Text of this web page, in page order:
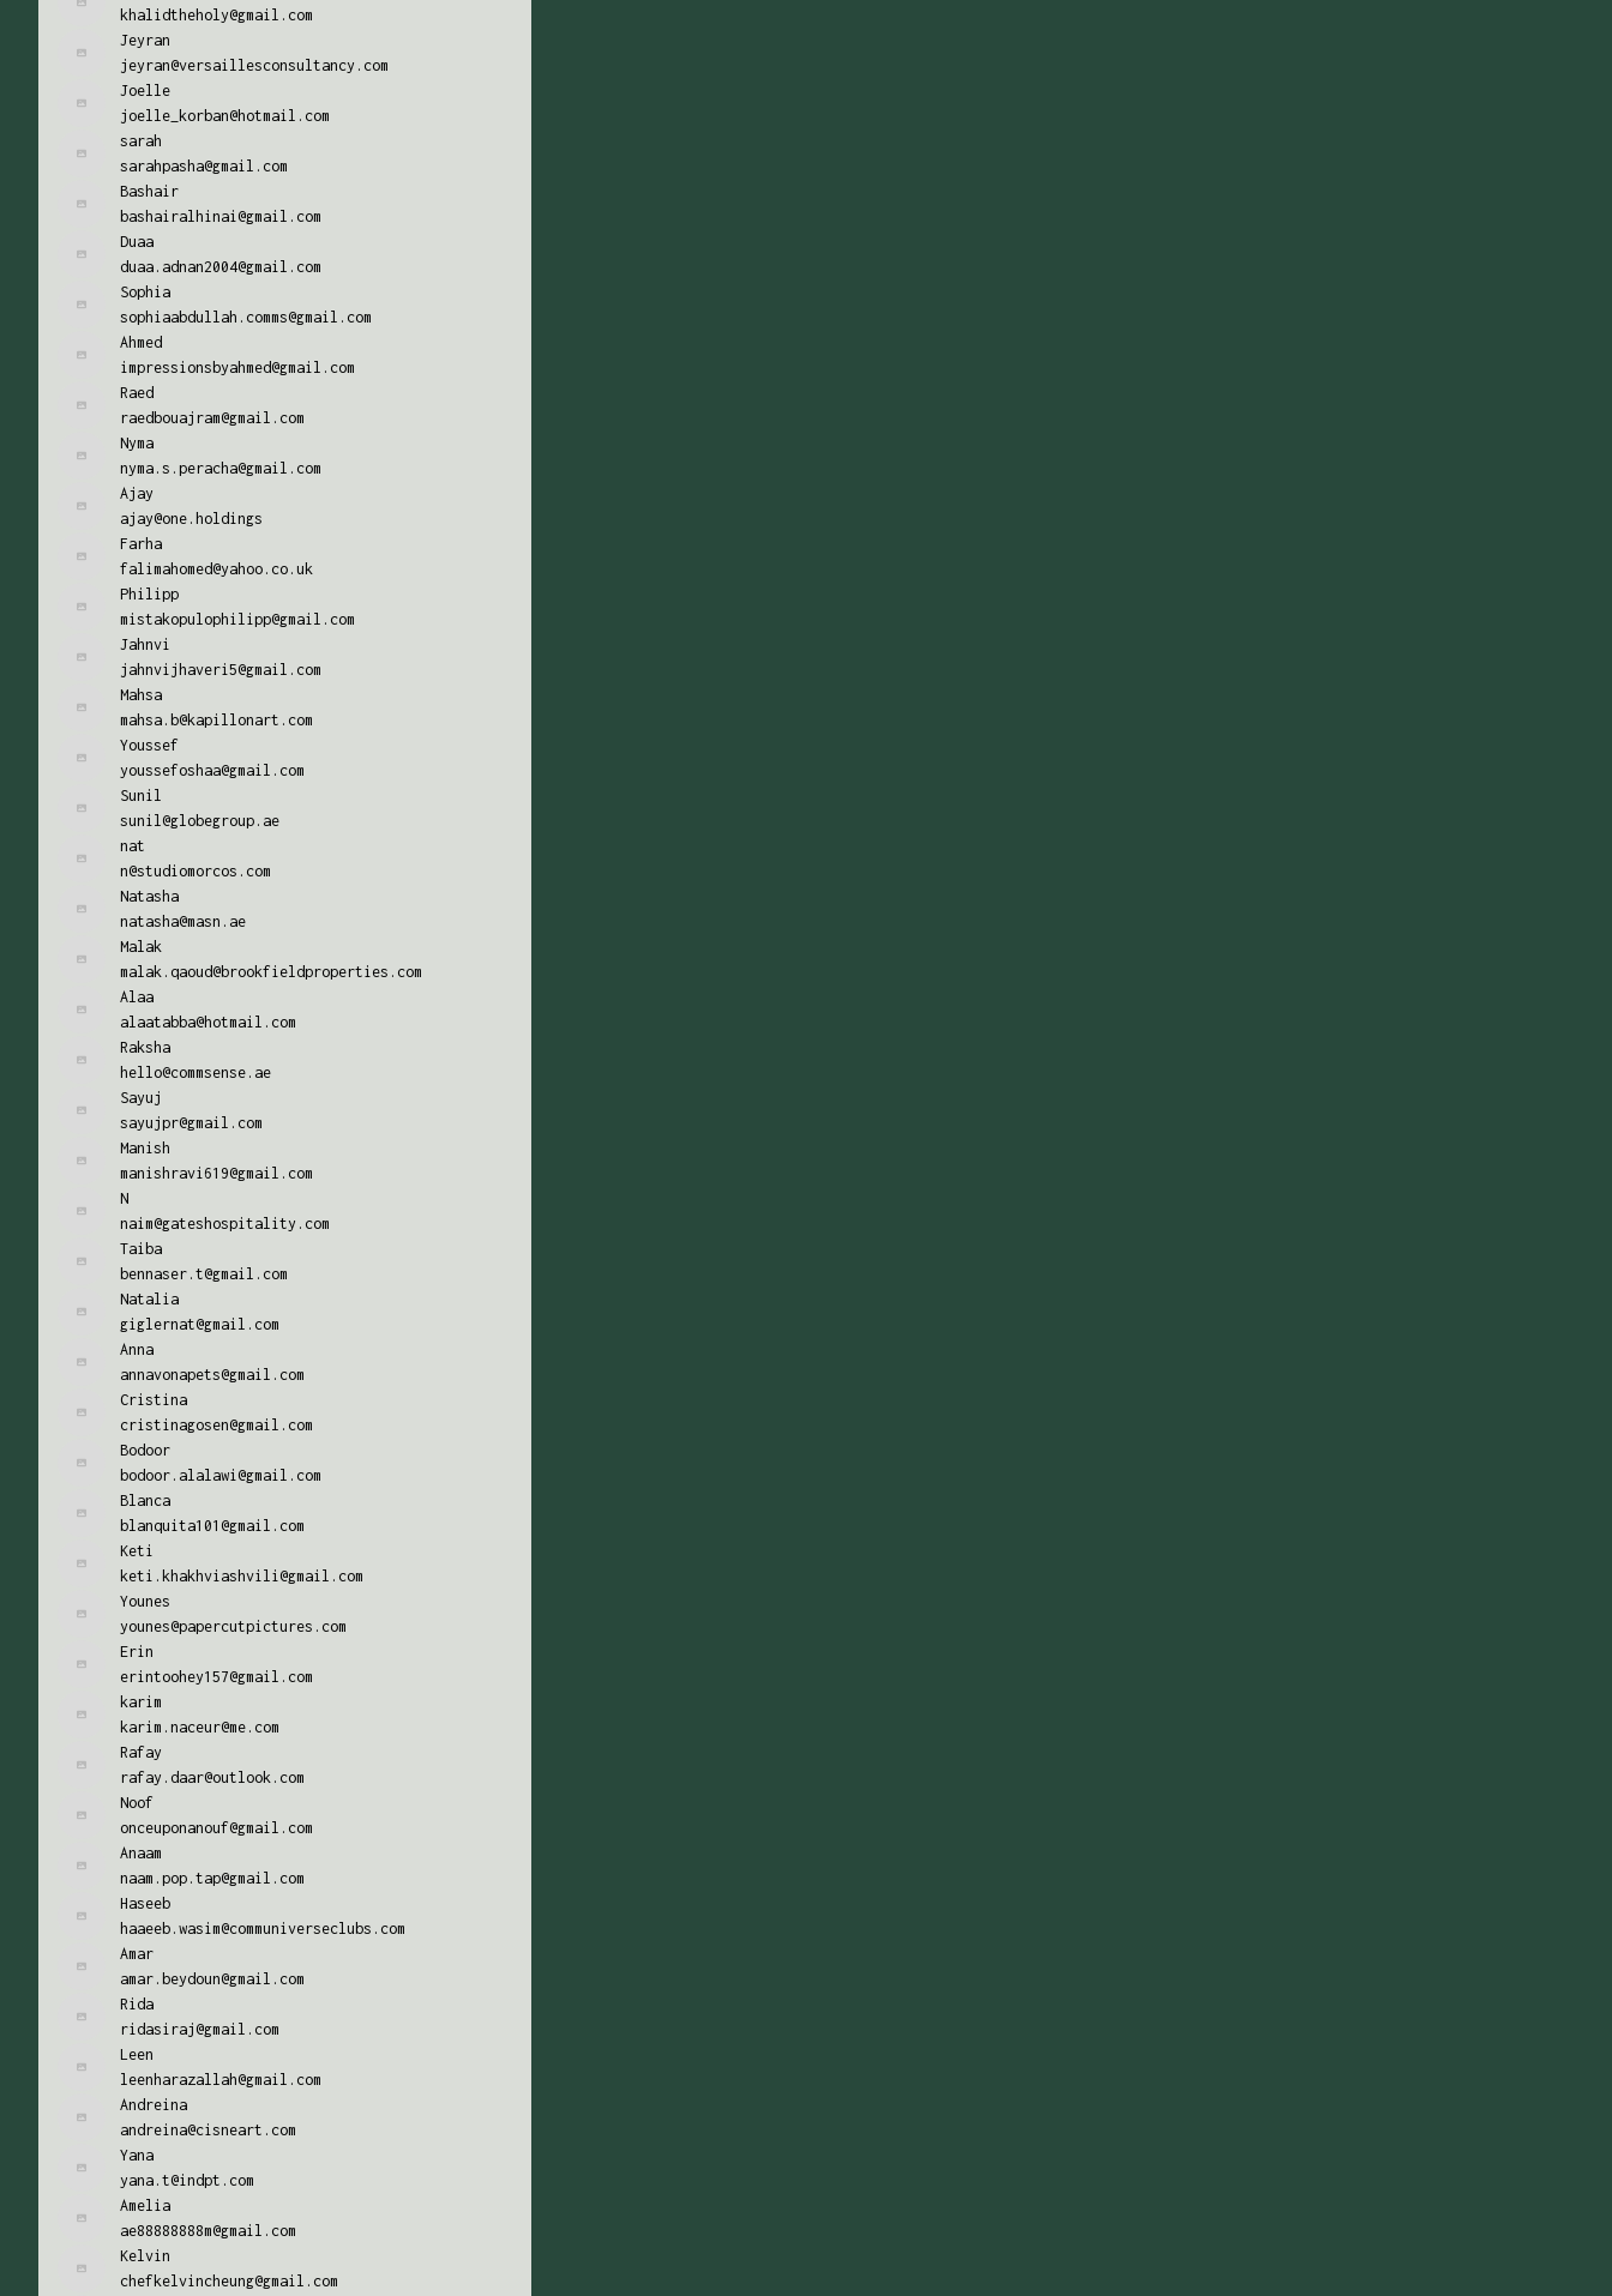
khalidtheholy@gmail.com
Jeyran
jeyran@versaillesconsultancy.com
Joelle
joelle_korban@hotmail.com
sarah
sarahpasha@gmail.com
Bashair
bashairalhinai@gmail.com
Duaa
duaa.adnan2004@gmail.com
Sophia
sophiaabdullah.comms@gmail.com
Ahmed
impressionsbyahmed@gmail.com
Raed
raedbouajram@gmail.com
Nyma
nyma.s.peracha@gmail.com
Ajay
ajay@one.holdings
Farha
falimahomed@yahoo.co.uk
Philipp
mistakopulophilipp@gmail.com
Jahnvi
jahnvijhaveri5@gmail.com
Mahsa
mahsa.b@kapillonart.com
Youssef
youssefoshaa@gmail.com
Sunil
sunil@globegroup.ae
nat
n@studiomorcos.com
Natasha
natasha@masn.ae
Malak
malak.qaoud@brookfieldproperties.com
Alaa
alaatabba@hotmail.com
Raksha
hello@commsense.ae
Sayuj
sayujpr@gmail.com
Manish
manishravi619@gmail.com
N
naim@gateshospitality.com
Taiba
bennaser.t@gmail.com
Natalia
giglernat@gmail.com
Anna
annavonapets@gmail.com
Cristina
cristinagosen@gmail.com
Bodoor
bodoor.alalawi@gmail.com
Blanca
blanquita101@gmail.com
Keti
keti.khakhviashvili@gmail.com
Younes
younes@papercutpictures.com
Erin
erintoohey157@gmail.com
karim
karim.naceur@me.com
Rafay
rafay.daar@outlook.com
Noof
onceuponanouf@gmail.com
Anaam
naam.pop.tap@gmail.com
Haseeb
haaeeb.wasim@communiverseclubs.com
Amar
amar.beydoun@gmail.com
Rida
ridasiraj@gmail.com
Leen
leenharazallah@gmail.com
Andreina
andreina@cisneart.com
Yana
yana.t@indpt.com
Amelia
ae88888888m@gmail.com
Kelvin
chefkelvincheung@gmail.com